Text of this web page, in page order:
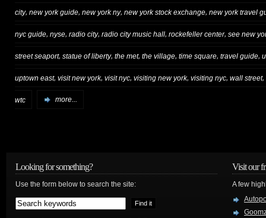
city, new york guide, new york ny, new york stock exchange, new york travel
nyc guide, nyse, radio city, radio city music hall, rockefeller center, see new
street seaport, statue of liberty, the met, the village, time square, travel guide,
uptown east, visit new york, visit nyc visiting new york, visiting nyc wall street,
wtc more...
Looking for something?
Use the form below to search the site:
Visit our
A few